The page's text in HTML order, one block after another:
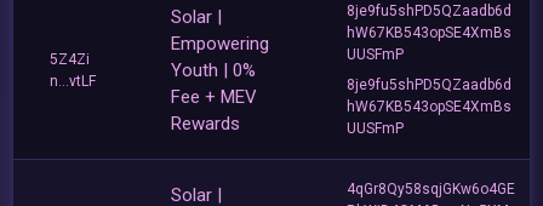
5Z4Zi
n...vtLF
Solar |
Empowering
Youth | 0%
Fee + MEV
Rewards
8je9fu5shPD5QZaadb6d
hW67KB543opSE4XmBs
UUSFmP
8je9fu5shPD5QZaadb6d
hW67KB543opSE4XmBs
UUSFmP
Solar |
4qGr8Qy58sqjGKw6o4GE